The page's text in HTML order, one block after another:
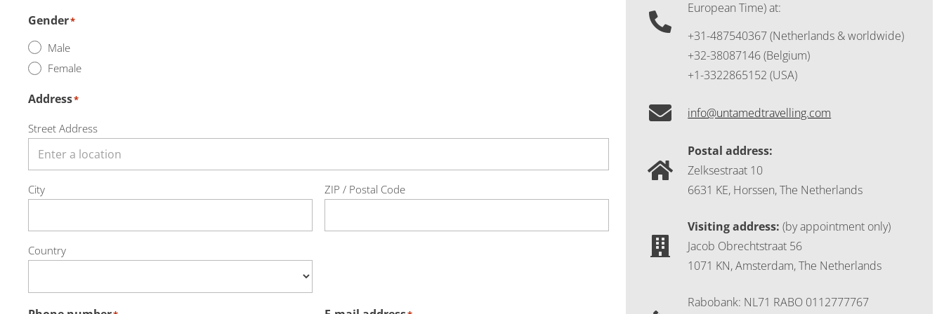
Gender*
Male
Female
Address*
Street Address
City ZIP / Postal Code
Country
European Time) at:
+31-487540367 (Netherlands & worldwide)
+32-38087146 (Belgium)
+1-3322865152 (USA)
info@untamedtravelling.com
Postal address:
Zelksestraat 10
6631 KE, Horssen, The Netherlands
Visiting address: (by appointment only)
Jacob Obrechtstraat 56
1071 KN, Amsterdam, The Netherlands
Rabobank: NL71 RABO 0112777767